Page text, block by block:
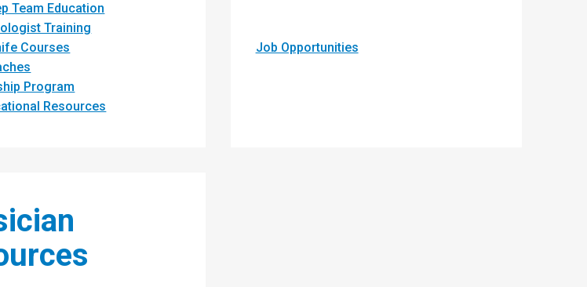
Team Education
Training
Courses
Program
Resources
Job Opportunities